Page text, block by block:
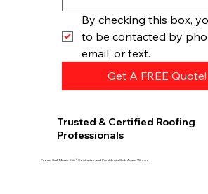
By checking this box,
to be contacted by
email, or text.
Get A FREE Quote!
Trusted & Certified Roofing
Professionals
Proud GAF Master Elite® Contractor and President’s Club Award Winner